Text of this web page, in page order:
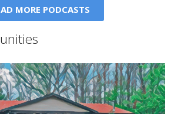
MORE PODCASTS